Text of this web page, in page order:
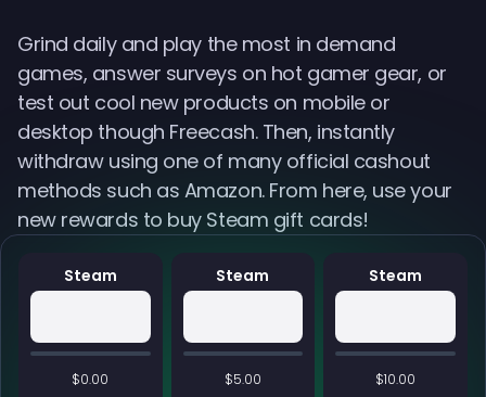
Steam
$0.00
Steam
$5.00
Steam
$10.00
Grind daily and play the most in demand
games, answer surveys on hot gamer gear, or
test out cool new products on mobile or
desktop though Freecash. Then, instantly
withdraw using one of many official cashout
methods such as Amazon. From here, use your
new rewards to buy Steam gift cards!